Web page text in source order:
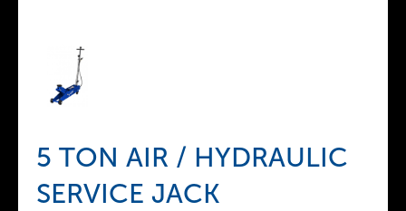
5 TON AIR / HYDRAULIC
SERVICE JACK